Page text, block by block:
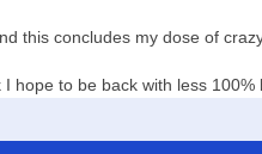
this concludes my dose of
I hope to be back with less 100%